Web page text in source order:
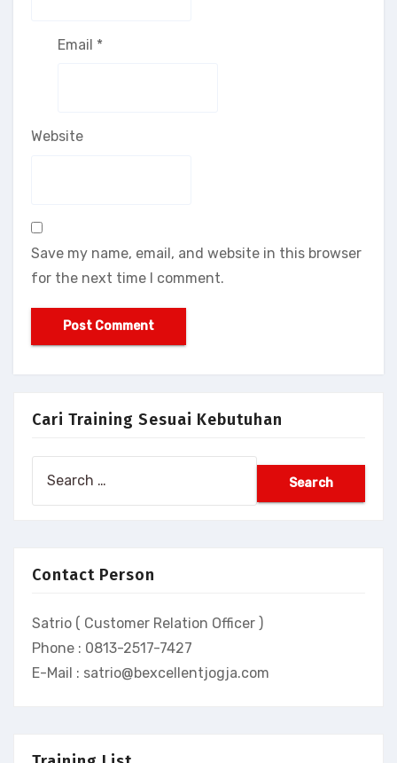
Email *
Website
Save my name, email, and website in this browser
for the next time I comment.
Cari Training Sesuai Kebutuhan
Contact Person
Satrio ( Customer Relation Officer )
Phone : 0813-2517-7427
E-Mail : satrio@bexcellentjogja.com